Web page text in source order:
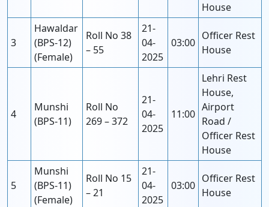
House
3
Hawaldar
(BPS-12)
(Female)
Roll No 38
– 55
21-
04-
2025
03:00
Officer Rest
House
4
Munshi
(BPS-11)
Roll No
269 – 372
21-
04-
2025
11:00
Lehri Rest
House,
Airport
Road /
Officer Rest
House
5
Munshi
(BPS-11)
(Female)
Roll No 15
– 21
21-
04-
2025
03:00
Officer Rest
House